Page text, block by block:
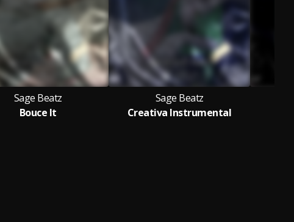
Sage Beatz
Bouce It
Sage Beatz
Creativa Instrumental